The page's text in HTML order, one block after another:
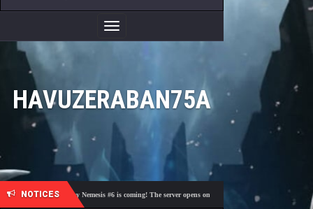
Toggle
Navigation
HAVUZERABAN75A
NOTICES
🎓 Academy Nemesis #6 is coming! The server opens on Friday, August 7 at 21:00 – Are you